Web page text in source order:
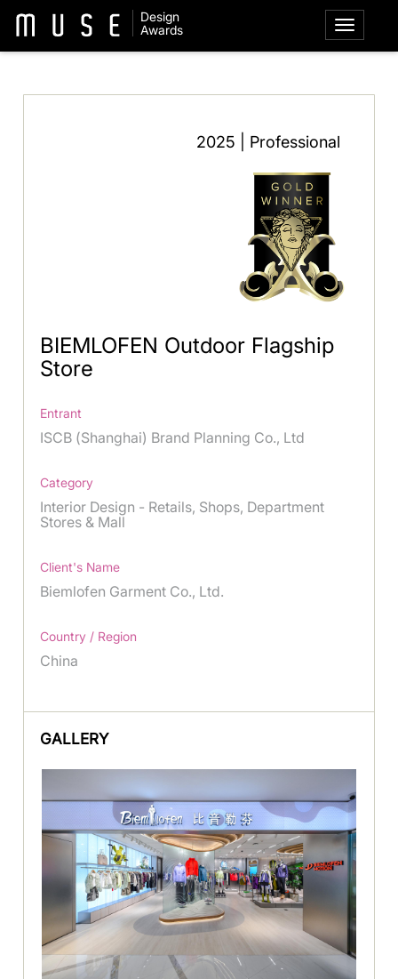
Design
Awards
2025 | Professional
BIEMLOFEN Outdoor Flagship
Store
Entrant
ISCB (Shanghai) Brand Planning Co., Ltd
Category
Interior Design - Retails, Shops, Department
Stores & Mall
Client's Name
Biemlofen Garment Co., Ltd.
Country / Region
China
GALLERY